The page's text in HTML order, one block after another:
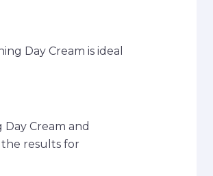
Day Cream is ideal
Cream and
the results for